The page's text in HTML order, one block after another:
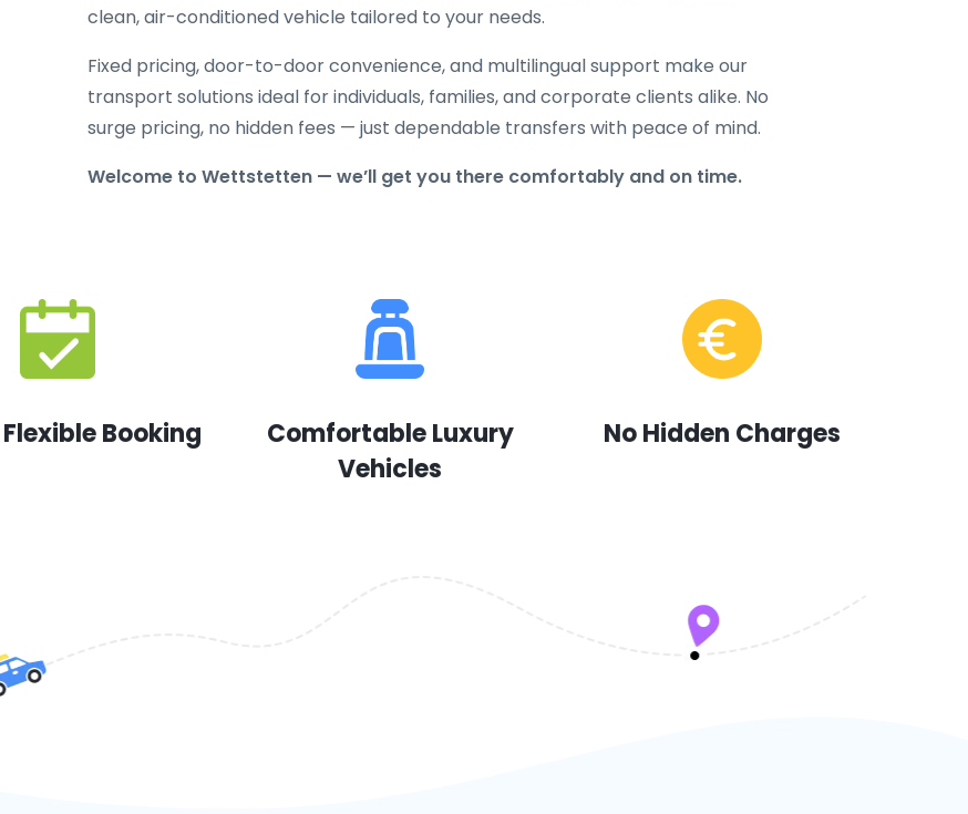
clean, air-conditioned vehicle tailored to your needs.
Fixed pricing, door-to-door convenience, and multilingual support make our
transport solutions ideal for individuals, families, and corporate clients alike. No
surge pricing, no hidden fees — just dependable transfers with peace of mind.
Welcome to Wettstetten — we’ll get you there comfortably and on time.
Booking
Comfortable Luxury
Vehicles
No Hidden Charges